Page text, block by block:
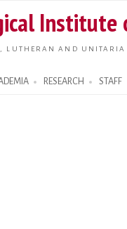
main
Institute
LUTHERAN AND
RESEARCH STAFF